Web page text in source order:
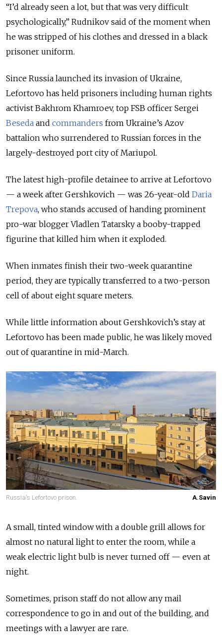
“I’d already seen a lot, but that was very difficult
psychologically,” Rudnikov said of the moment when
he was stripped of his clothes and dressed in a black
prisoner uniform.
Since Russia launched its invasion of Ukraine,
Lefortovo has held prisoners including human rights
activist Bakhrom Khamroev, top FSB officer Sergei
Beseda and commanders from Ukraine’s Azov
battalion who surrendered to Russian forces in the
largely-destroyed port city of Mariupol.
The latest high-profile detainee to arrive at Lefortovo
— a week after Gershkovich — was 26-year-old Daria
Trepova, who stands accused of handing prominent
pro-war blogger Vladlen Tatarsky a booby-trapped
figurine that killed him when it exploded.
When inmates finish their two-week quarantine
period, they are typically transferred to a two-person
cell of about eight square meters.
While little information about Gershkovich’s stay at
Lefortovo has been made public, he was likely moved
out of quarantine in mid-March.
Russia's Lefortovo prison. A.Savin
A small, tinted window with a double grill allows for
almost no natural light to enter the room, while a
weak electric light bulb is never turned off — even at
night.
Sometimes, prison staff do not allow any mail
correspondence to go in and out of the building, and
meetings with a lawyer are rare.